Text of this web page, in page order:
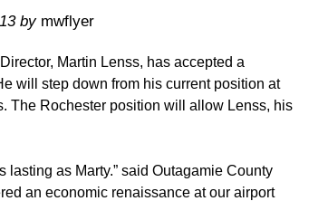
by mwflyer
Martin Lenss, has accepted a
will step down from his current position at
The Rochester position will allow Lenss, his
as Marty.” said Outagamie County
an economic renaissance at our airport